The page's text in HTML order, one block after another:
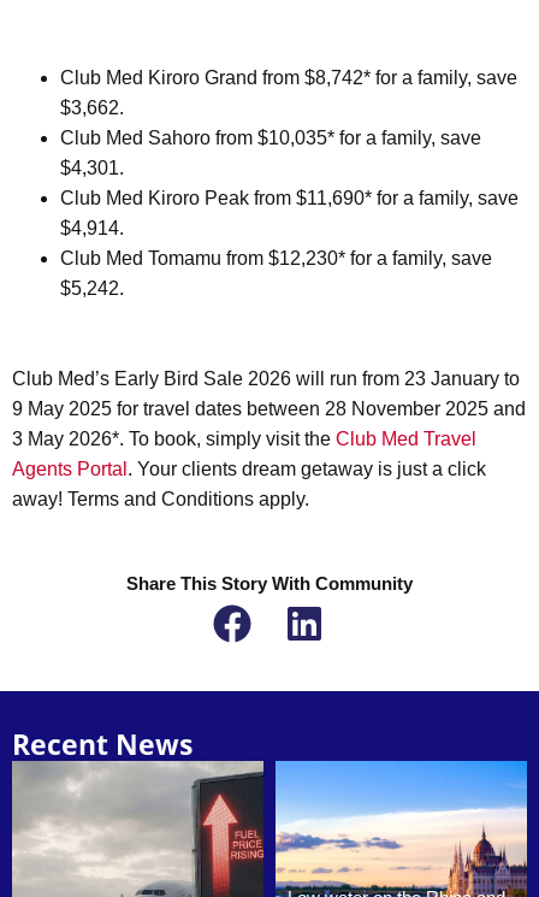
Club Med Kiroro Grand from $8,742* for a family, save
$3,662.
Club Med Sahoro from $10,035* for a family, save
$4,301.
Club Med Kiroro Peak from $11,690* for a family, save
$4,914.
Club Med Tomamu from $12,230* for a family, save
$5,242.
Club Med’s Early Bird Sale 2026 will run from 23 January to
9 May 2025 for travel dates between 28 November 2025 and
3 May 2026*. To book, simply visit the Club Med Travel
Agents Portal . Your clients dream getaway is just a click
away! Terms and Conditions apply.
Share This Story With Community
Recent News